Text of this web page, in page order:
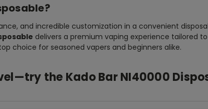
and incredible customization in a convenient
delivers a premium vaping experience tailored
choice for seasoned vapers and beginners alike.
the Kado Bar NI40000